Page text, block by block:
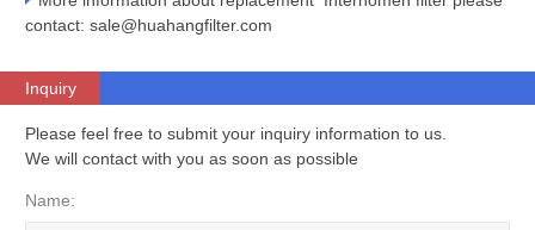
contact: sale@huahangfilter.com
Inquiry
Please feel free to submit your inquiry information to us.
We will contact with you as soon as possible
Name: